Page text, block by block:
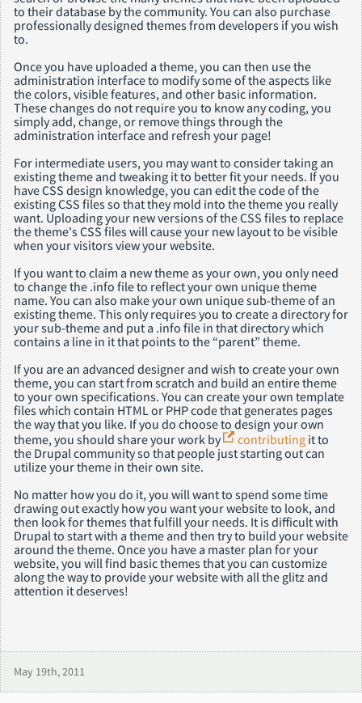
to their database by the community. You can also purchase
professionally designed themes from developers if you wish
to.
Once you have uploaded a theme, you can then use the
administration interface to modify some of the aspects like
the colors, visible features, and other basic information.
These changes do not require you to know any coding, you
simply add, change, or remove things through the
administration interface and refresh your page!
For intermediate users, you may want to consider taking an
existing theme and tweaking it to better fit your needs. If you
have CSS design knowledge, you can edit the code of the
existing CSS files so that they mold into the theme you really
want. Uploading your new versions of the CSS files to replace
the theme's CSS files will cause your new layout to be visible
when your visitors view your website.
If you want to claim a new theme as your own, you only need
to change the .info file to reflect your own unique theme
name. You can also make your own unique sub-theme of an
existing theme. This only requires you to create a directory for
your sub-theme and put a .info file in that directory which
contains a line in it that points to the “parent” theme.
If you are an advanced designer and wish to create your own
theme, you can start from scratch and build an entire theme
to your own specifications. You can create your own template
files which contain HTML or PHP code that generates pages
the way that you like. If you do choose to design your own
theme, you should share your work by
contributingit to
the Drupal community so that people just starting out can
utilize your theme in their own site.
No matter how you do it, you will want to spend some time
drawing out exactly how you want your website to look, and
then look for themes that fulfill your needs. It is difficult with
Drupal to start with a theme and then try to build your website
around the theme. Once you have a master plan for your
website, you will find basic themes that you can customize
along the way to provide your website with all the glitz and
attention it deserves!
May 19th, 2011